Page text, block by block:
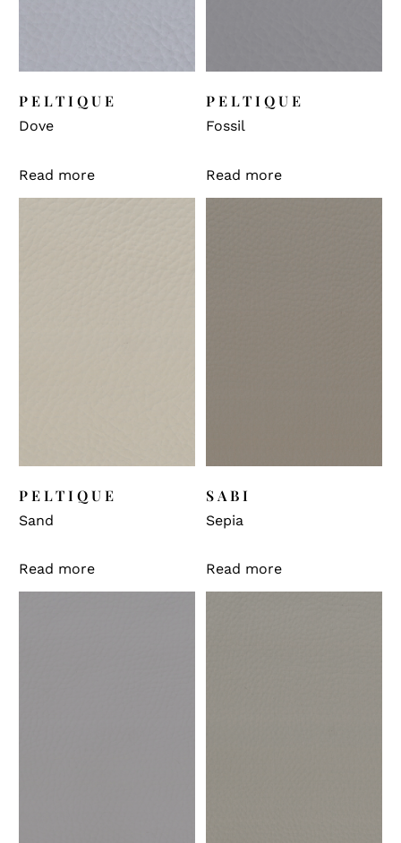
PELTIQUE
Dove
Read more
PELTIQUE
Fossil
Read more
PELTIQUE
Sand
Read more
SABI
Sepia
Read more